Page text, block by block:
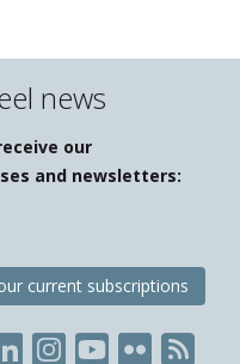
news
our
and newsletters:
current subscriptions